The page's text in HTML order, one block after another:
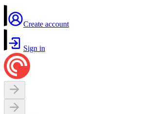
Create account
Sign in